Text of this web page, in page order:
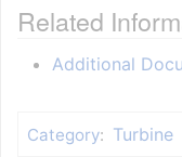
Related
Additional
Category: Turbine